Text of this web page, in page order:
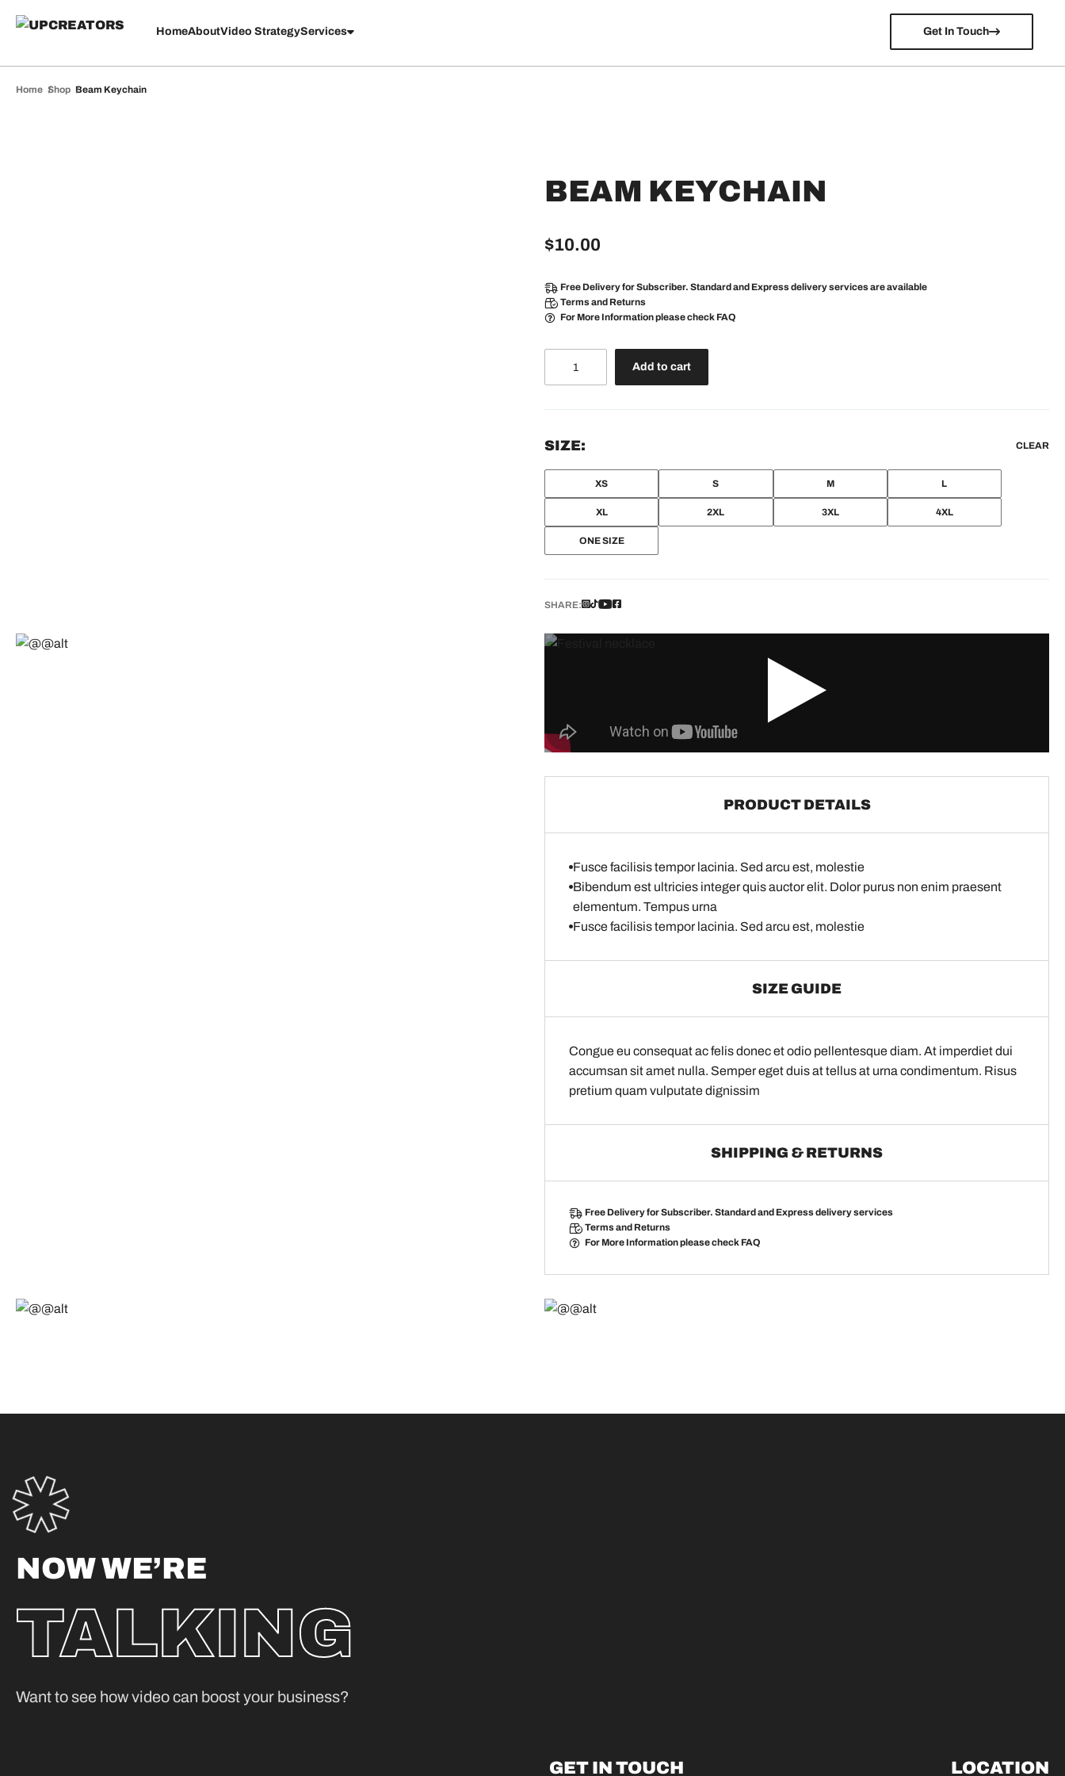
HomeAboutVideo StrategyServices Get In Touch
Home Shop Beam Keychain
BEAM KEYCHAIN
$10.00
Free Deliveryfor Subscriber. Standard and Express delivery services are available
Terms and Returns
For More Information please check FAQ
Keychain
quantity
Add to cart
SIZE: CLEAR
XS S M L
XL 2XL 3XL 4XL
ONE SIZE
SHARE:
PRODUCT DETAILS
Fusce facilisis tempor lacinia. Sed arcu est, molestie
Bibendum est ultricies integer quis auctor elit. Dolor purus non enim praesent
elementum. Tempus urna
Fusce facilisis tempor lacinia. Sed arcu est, molestie
SIZE GUIDE
Congue eu consequat ac felis donec et odio pellentesque diam. At imperdiet dui
accumsan sit amet nulla. Semper eget duis at tellus at urna condimentum. Risus
pretium quam vulputate dignissim
SHIPPING & RETURNS
Free Deliveryfor Subscriber. Standard and Express delivery services
Terms and Returns
For More Information please check FAQ
NOW WE’RE
TALKING
Want to see how video can boost your business?
GET IN TOUCH LOCATION